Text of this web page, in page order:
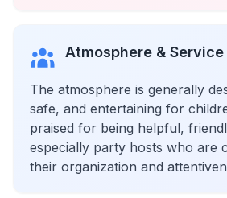
Atmosphere & Service
The atmosphere is generally
safe, and entertaining for
praised for being helpful,
especially party hosts who are
their organization and